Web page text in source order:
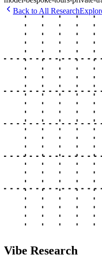
Back to All Research
Vibe Research